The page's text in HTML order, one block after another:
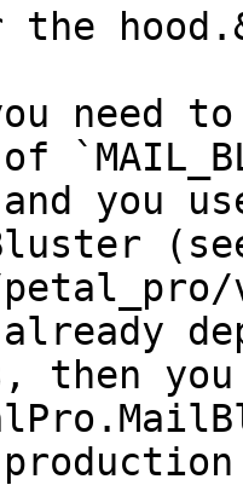
the
need
you
already
then